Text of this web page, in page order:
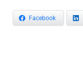
Facebook